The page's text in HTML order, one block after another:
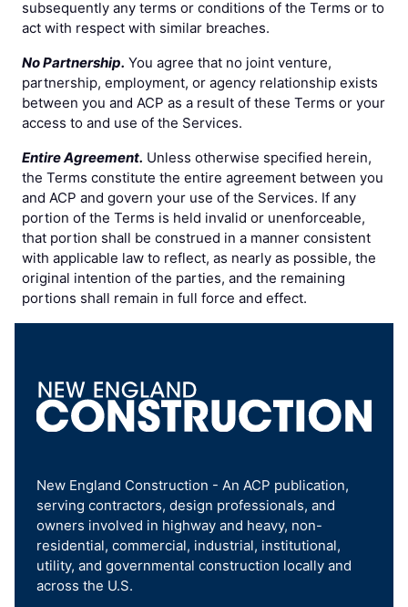
subsequently any terms or conditions of the Terms or to
act with respect with similar breaches.
No Partnership. You agree that no joint venture,
partnership, employment, or agency relationship exists
between you and ACP as a result of these Terms or your
access to and use of the Services.
Entire Agreement. Unless otherwise specified herein,
the Terms constitute the entire agreement between you
and ACP and govern your use of the Services. If any
portion of the Terms is held invalid or unenforceable,
that portion shall be construed in a manner consistent
with applicable law to reflect, as nearly as possible, the
original intention of the parties, and the remaining
portions shall remain in full force and effect.
New England Construction - An ACP publication,
serving contractors, design professionals, and
owners involved in highway and heavy, non-
residential, commercial, industrial, institutional,
utility, and governmental construction locally and
across the U.S.